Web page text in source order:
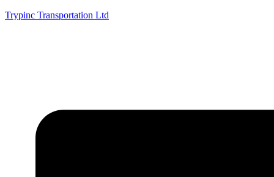
Trypinc Transportation Ltd